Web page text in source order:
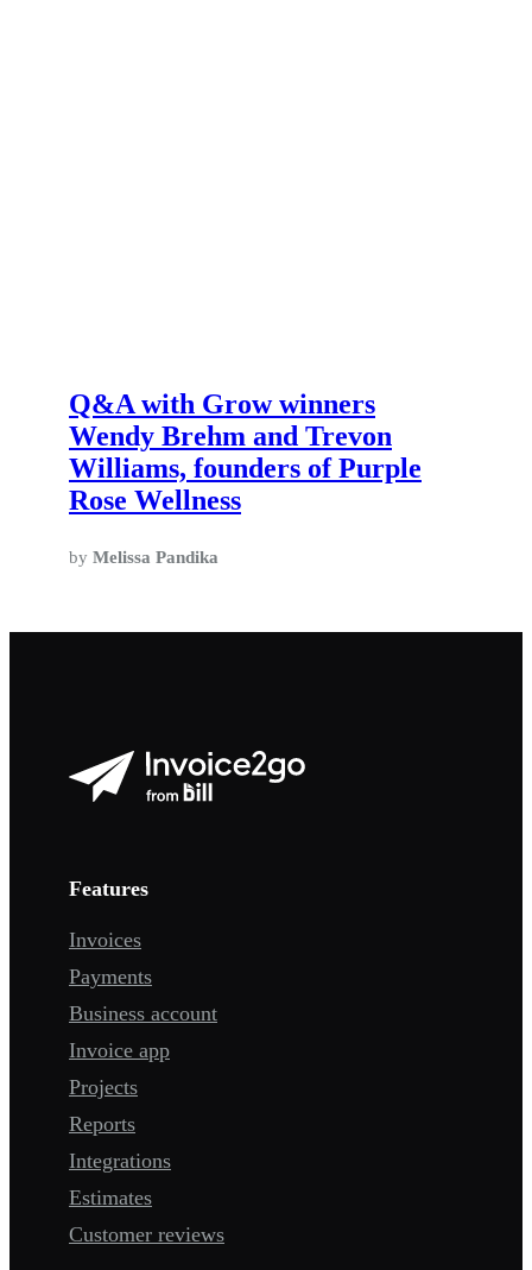
Q&A with Grow winners
Wendy Brehm and Trevon
Williams, founders of Purple
Rose Wellness
by Melissa Pandika
Features
Invoices
Payments
Business account
Invoice app
Projects
Reports
Integrations
Estimates
Customer reviews